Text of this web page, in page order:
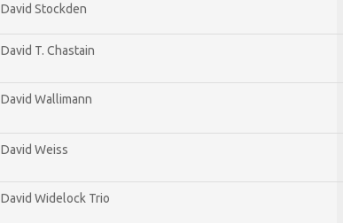
David Stockden
David T. Chastain
David Wallimann
David Weiss
David Widelock Trio